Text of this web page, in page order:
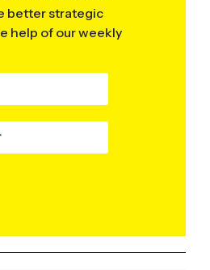
better strategic
help of our weekly